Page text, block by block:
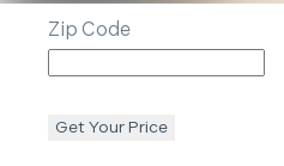
Zip Code
Get Your Price